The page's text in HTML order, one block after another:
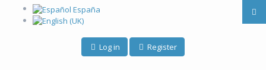
Log in Register